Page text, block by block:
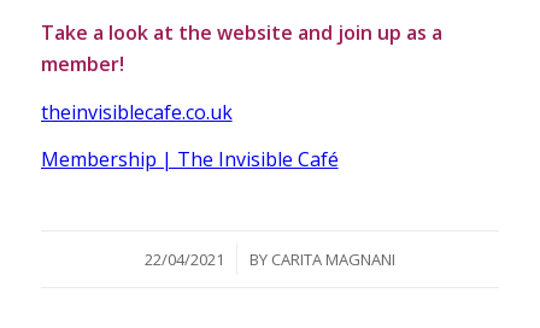
Take a look at the website and join up as a
member!
theinvisiblecafe.co.uk
Membership | The Invisible Café
22/04/2021
/ BY CARITA MAGNANI